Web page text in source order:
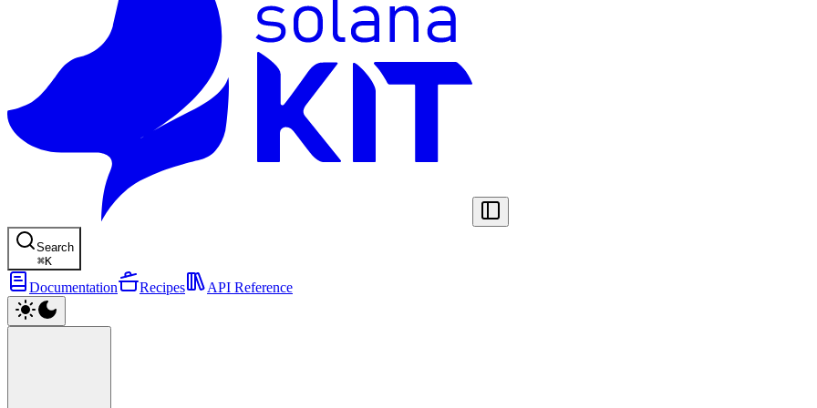
Search
⌘K
Documentation Recipes API Reference